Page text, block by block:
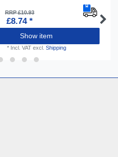
RRP £10.93
£8.74 *
Show item
* Incl. VATexcl. Shipping